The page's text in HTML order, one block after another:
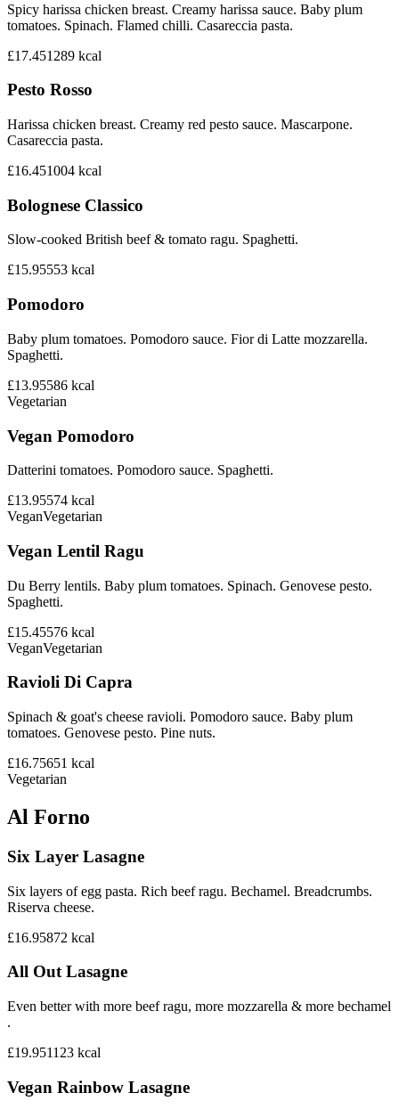
Spicy harissa chicken breast. Creamy harissa sauce. Baby plum
tomatoes. Spinach. Flamed chilli. Casareccia pasta.
£17.451289 kcal
Pesto Rosso
Harissa chicken breast. Creamy red pesto sauce. Mascarpone.
Casareccia pasta.
£16.451004 kcal
Bolognese Classico
Slow-cooked British beef & tomato ragu. Spaghetti.
£15.95553 kcal
Pomodoro
Baby plum tomatoes. Pomodoro sauce. Fior di Latte mozzarella.
Spaghetti.
£13.95586 kcal
Vegetarian
Vegan Pomodoro
Datterini tomatoes. Pomodoro sauce. Spaghetti.
£13.95574 kcal
VeganVegetarian
Vegan Lentil Ragu
Du Berry lentils. Baby plum tomatoes. Spinach. Genovese pesto.
Spaghetti.
£15.45576 kcal
VeganVegetarian
Ravioli Di Capra
Spinach & goat's cheese ravioli. Pomodoro sauce. Baby plum
tomatoes. Genovese pesto. Pine nuts.
£16.75651 kcal
Vegetarian
Al Forno
Six Layer Lasagne
Six layers of egg pasta. Rich beef ragu. Bechamel. Breadcrumbs.
Riserva cheese.
£16.95872 kcal
All Out Lasagne
Even better with more beef ragu, more mozzarella & more bechamel
.
£19.951123 kcal
Vegan Rainbow Lasagne